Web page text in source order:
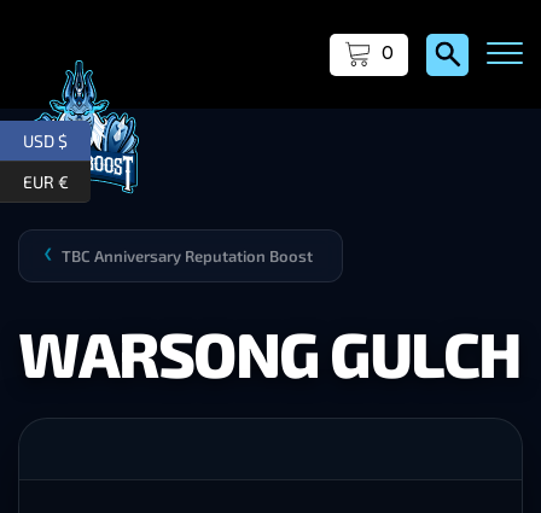
0
TBC Anniversary Reputation Boost
❯
WARSONG GULCH
USD $
EUR €